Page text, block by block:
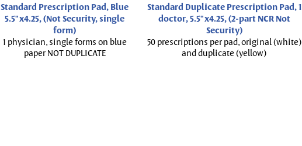
Standard Prescription Pad, Blue
5.5"x4.25, (Not Security, single
form)
1 physician, single forms on blue
paper NOT DUPLICATE
Standard Duplicate Prescription Pad, 1
doctor, 5.5"x4.25, (2-part NCR Not
Security)
50 prescriptions per pad, original (white)
and duplicate (yellow)